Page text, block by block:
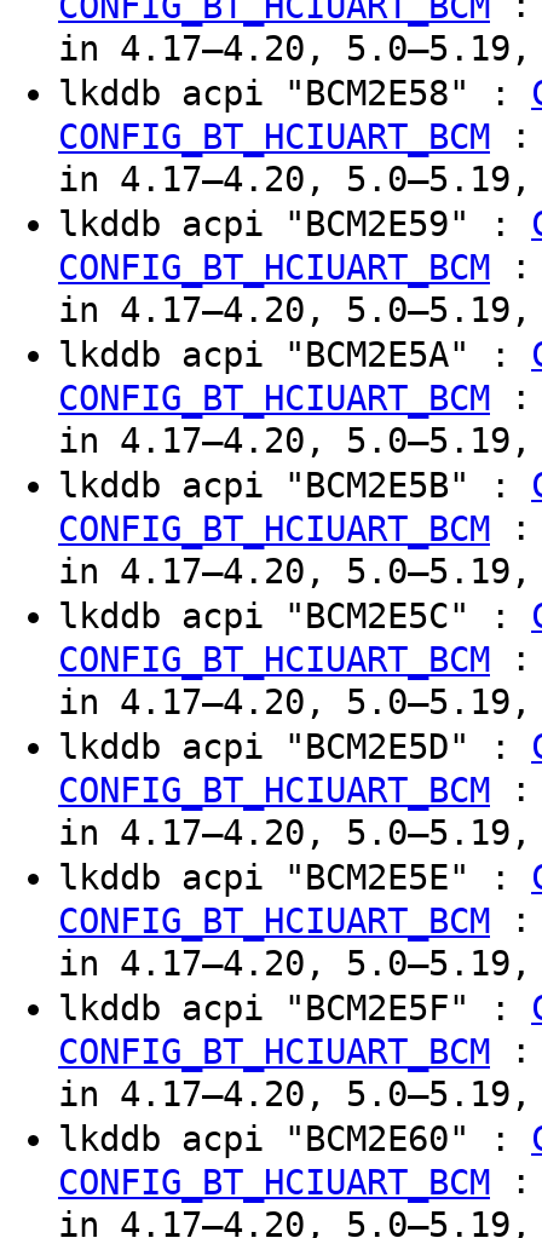
in 4.17–4.20, 5.0–5.19,
lkddb acpi "BCM2E58" :
CONFIG_BT_HCIUART_BCM
in 4.17–4.20, 5.0–5.19,
lkddb acpi "BCM2E59" :
CONFIG_BT_HCIUART_BCM
in 4.17–4.20, 5.0–5.19,
lkddb acpi "BCM2E5A" :
CONFIG_BT_HCIUART_BCM
in 4.17–4.20, 5.0–5.19,
lkddb acpi "BCM2E5B" :
CONFIG_BT_HCIUART_BCM
in 4.17–4.20, 5.0–5.19,
lkddb acpi "BCM2E5C" :
CONFIG_BT_HCIUART_BCM
in 4.17–4.20, 5.0–5.19,
lkddb acpi "BCM2E5D" :
CONFIG_BT_HCIUART_BCM
in 4.17–4.20, 5.0–5.19,
lkddb acpi "BCM2E5E" :
CONFIG_BT_HCIUART_BCM
in 4.17–4.20, 5.0–5.19,
lkddb acpi "BCM2E5F" :
CONFIG_BT_HCIUART_BCM
in 4.17–4.20, 5.0–5.19,
lkddb acpi "BCM2E60" :
CONFIG_BT_HCIUART_BCM
in 4.17–4.20, 5.0–5.19,